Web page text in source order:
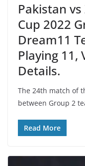
Pakistan
Cup 2022
Dream11
Playing 11,
Details.
The 24th match of
between Group 2
Read More